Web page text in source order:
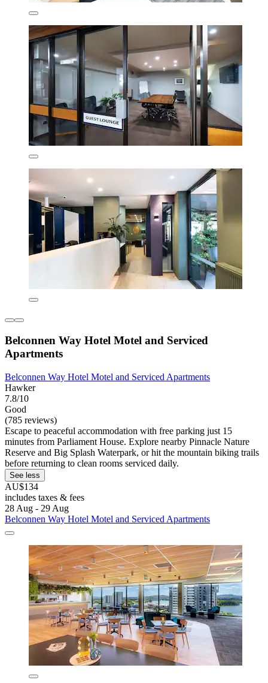
Belconnen Way Hotel Motel and Serviced
Apartments
Belconnen Way Hotel Motel and Serviced Apartments
Hawker
7.8/10
Good
(785 reviews)
Escape to peaceful accommodation with free parking just 15
minutes from Parliament House. Explore nearby Pinnacle Nature
Reserve and Big Splash Waterpark, or hit the mountain biking trails
before returning to clean rooms serviced daily.
See less
AU$134
includes taxes & fees
28 Aug - 29 Aug
Belconnen Way Hotel Motel and Serviced Apartments